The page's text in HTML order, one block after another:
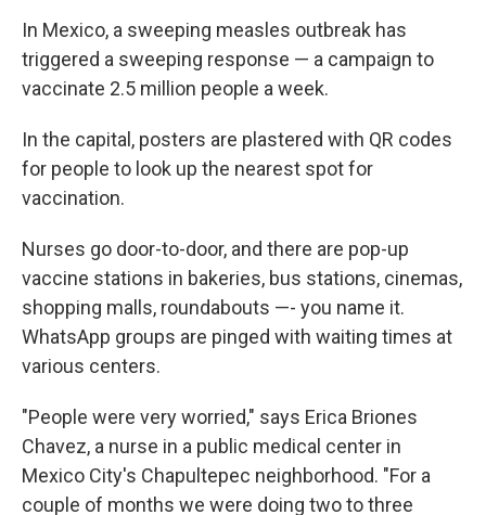
In Mexico, a sweeping measles outbreak has
triggered a sweeping response — a campaign to
vaccinate 2.5 million people a week.
In the capital, posters are plastered with QR codes
for people to look up the nearest spot for
vaccination.
Nurses go door-to-door, and there are pop-up
vaccine stations in bakeries, bus stations, cinemas,
shopping malls, roundabouts —- you name it.
WhatsApp groups are pinged with waiting times at
various centers.
"People were very worried," says Erica Briones
Chavez, a nurse in a public medical center in
Mexico City's Chapultepec neighborhood. "For a
couple of months we were doing two to three